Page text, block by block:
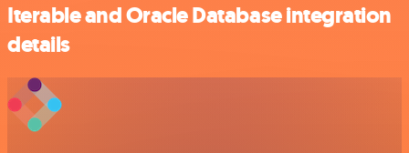
Iterable and Oracle Database integration
details